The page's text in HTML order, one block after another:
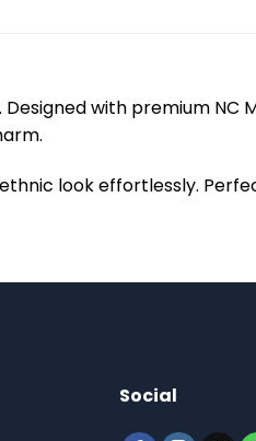
with premium NC
look effortlessly.
Social